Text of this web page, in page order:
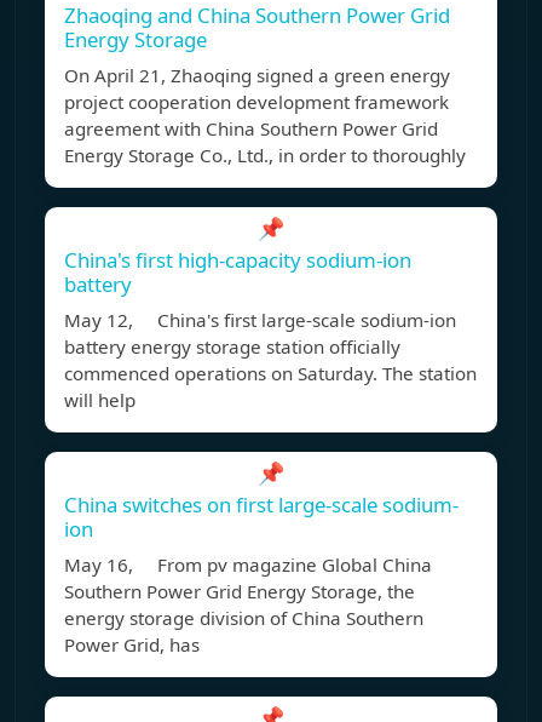
Zhaoqing and China Southern Power Grid
Energy Storage
On April 21, Zhaoqing signed a green energy
project cooperation development framework
agreement with China Southern Power Grid
Energy Storage Co., Ltd., in order to thoroughly
📌
China's first high-capacity sodium-ion
battery
May 12, China's first large-scale sodium-ion
battery energy storage station officially
commenced operations on Saturday. The station
will help
📌
China switches on first large-scale sodium-
ion
May 16, From pv magazine Global China
Southern Power Grid Energy Storage, the
energy storage division of China Southern
Power Grid, has